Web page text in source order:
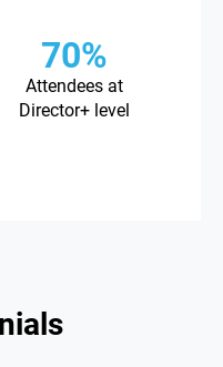
70%
Attendees at
Director+ level